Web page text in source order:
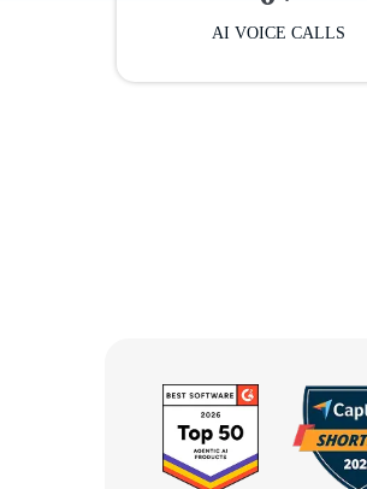
AI VOICE CALLS